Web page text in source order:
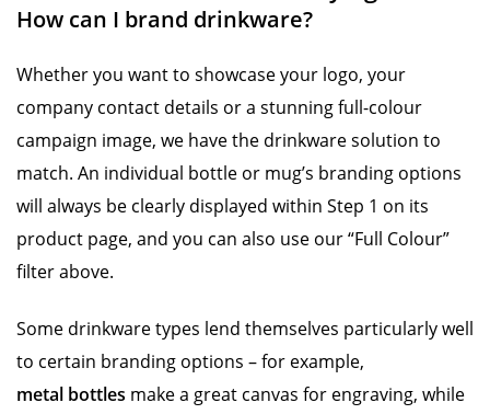
How can I brand drinkware?
Whether you want to showcase your logo, your
company contact details or a stunning full-colour
campaign image, we have the drinkware solution to
match. An individual bottle or mug’s branding options
will always be clearly displayed within Step 1 on its
product page, and you can also use our “Full Colour”
filter above.
Some drinkware types lend themselves particularly well
to certain branding options – for example,
metal bottles make a great canvas for engraving, while